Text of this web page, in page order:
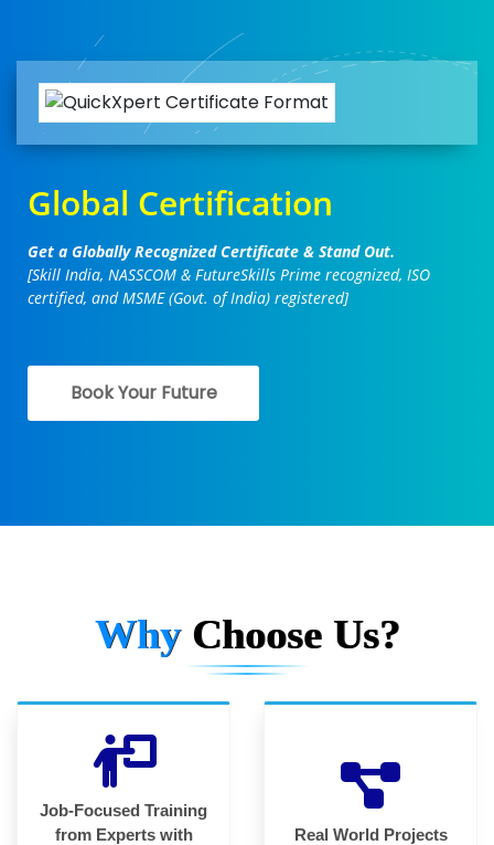
Global Certification
Get a Globally Recognized Certificate & Stand Out.
[Skill India, NASSCOM & FutureSkills Prime recognized, ISO
certified, and MSME (Govt. of India) registered]
Book Your Future
Why Choose Us?
Job-Focused Training
from Experts with
Real World Projects